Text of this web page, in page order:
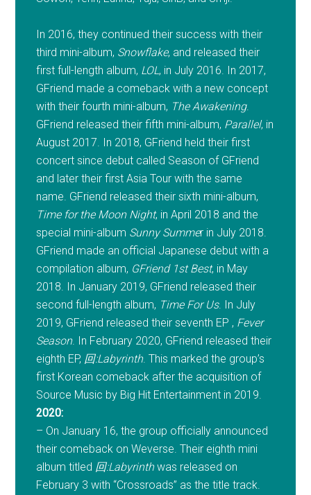
In 2016, they continued their success with their
third mini-album, Snowflake, and released their
first full-length album, LOL, in July 2016. In 2017,
GFriend made a comeback with a new concept
with their fourth mini-album, The Awakening.
GFriend released their fifth mini-album, Parallel, in
August 2017. In 2018, GFriend held their first
concert since debut called Season of GFriend
and later their first Asia Tour with the same
name. GFriend released their sixth mini-album,
Time for the Moon Night, in April 2018 and the
special mini-album Sunny Summer in July 2018.
GFriend made an official Japanese debut with a
compilation album, GFriend 1st Best, in May
2018. In January 2019, GFriend released their
second full-length album, Time For Us. In July
2019, GFriend released their seventh EP , Fever
Season. In February 2020, GFriend released their
eighth EP, 回:Labyrinth. This marked the group’s
first Korean comeback after the acquisition of
Source Music by Big Hit Entertainment in 2019.
2020:
– On January 16, the group officially announced
their comeback on Weverse. Their eighth mini
album titled 回:Labyrinthwas released on
February 3 with “Crossroads” as the title track.